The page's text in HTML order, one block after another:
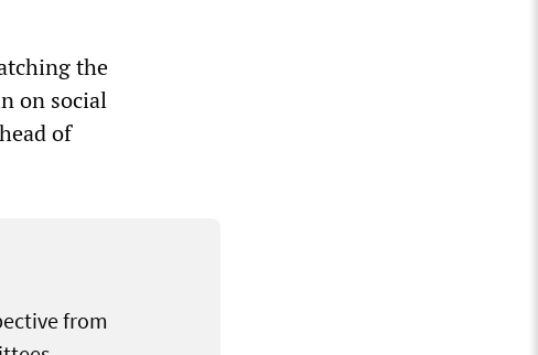
the
on social
of
from